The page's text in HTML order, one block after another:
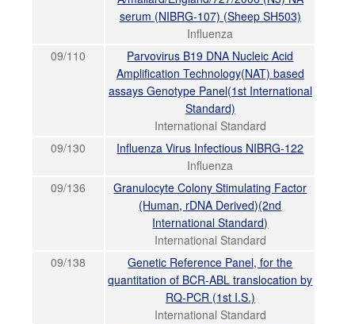
serum (NIBRG-107) (Sheep SH503)
Influenza
09/110
Parvovirus B19 DNA Nucleic Acid
Amplification Technology(NAT) based
assays Genotype Panel(1st International
Standard)
International Standard
09/130
Influenza Virus Infectious NIBRG-122
Influenza
09/136
Granulocyte Colony Stimulating Factor
(Human, rDNA Derived)(2nd
International Standard)
International Standard
09/138
Genetic Reference Panel, for the
quantitation of BCR-ABL translocation by
RQ-PCR (1st I.S.)
International Standard